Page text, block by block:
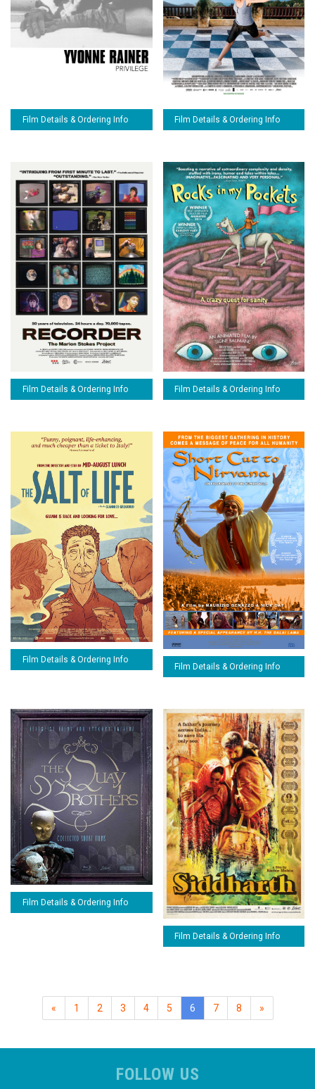
Film Details & Ordering Info Film Details & Ordering Info
Film Details & Ordering Info Film Details & Ordering Info
Film Details & Ordering Info
Film Details & Ordering Info
Film Details & Ordering Info
Film Details & Ordering Info
« 1 2 3 4 5 6(current)
7 8 »
FOLLOW US